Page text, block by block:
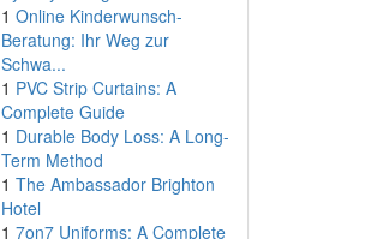
1 Online Kinderwunsch-
Beratung: Ihr Weg zur
Schwa...
1 PVC Strip Curtains: A
Complete Guide
1 Durable Body Loss: A Long-
Term Method
1 The Ambassador Brighton
Hotel
1 7on7 Uniforms: A Complete